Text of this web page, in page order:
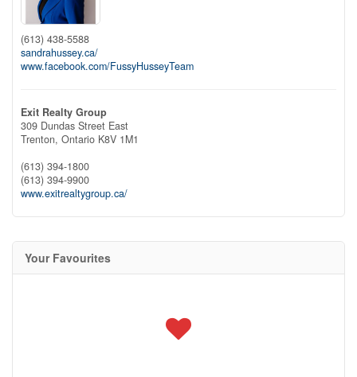
(613) 438-5588
sandrahussey.ca/
www.facebook.com/FussyHusseyTeam
Exit Realty Group
309 Dundas Street East
Trenton, Ontario K8V 1M1
(613) 394-1800
(613) 394-9900
www.exitrealtygroup.ca/
Your Favourites